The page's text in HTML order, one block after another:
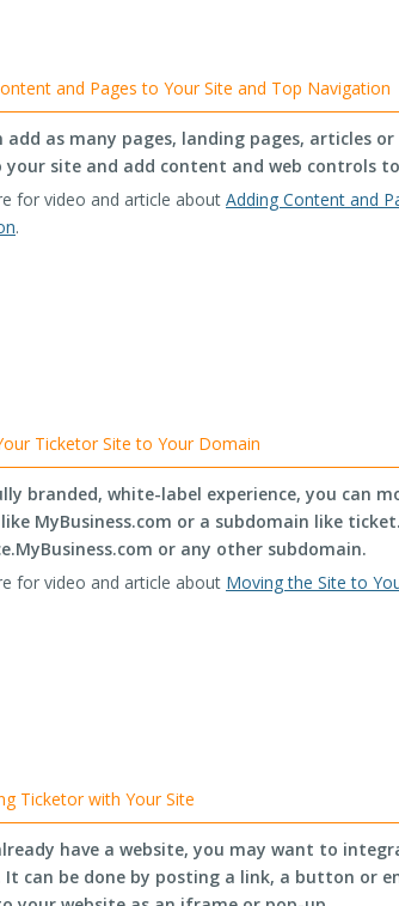
and Pages to Your Site and Top Navigation
add as many pages, landing pages, articles
your site and add content and web controls
for video and article about Adding Content and
.
Ticketor Site to Your Domain
branded, white-label experience, you can
MyBusiness.com or a subdomain like
or any other subdomain.
for video and article about Moving the Site to
Ticketor with Your Site
have a website, you may want to
It can be done by posting a link, a button or